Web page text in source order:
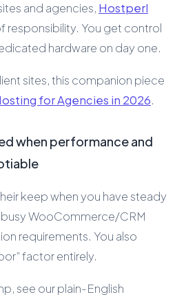
and agencies, Hostperl
responsibility. You get control
hardware on day one.
sites, this companion piece
for Agencies in 2026.
when performance and
keep when you have steady
WooCommerce/CRM
requirements. You also
factor entirely.
see our plain-English